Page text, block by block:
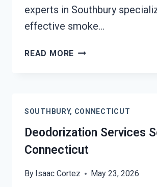
experts in Southbury
effective smoke…
READ MORE SMOKE
SOUTHBURY, CONNECTICUT
Deodorization Services
Connecticut
By Isaac Cortez May 23, 2026